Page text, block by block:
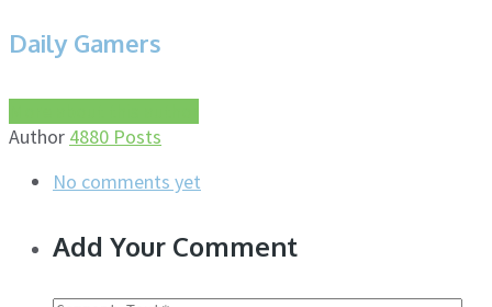
Daily Gamers
Author 4880 Posts
No comments yet
Add Your Comment